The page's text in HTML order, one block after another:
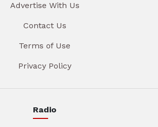
Advertise With Us
Contact Us
Terms of Use
Privacy Policy
Radio